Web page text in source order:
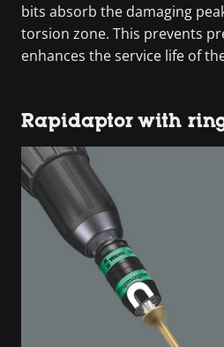
bits absorb the damaging
torsion zone. This prevents
enhances the service life of
Rapidaptor with